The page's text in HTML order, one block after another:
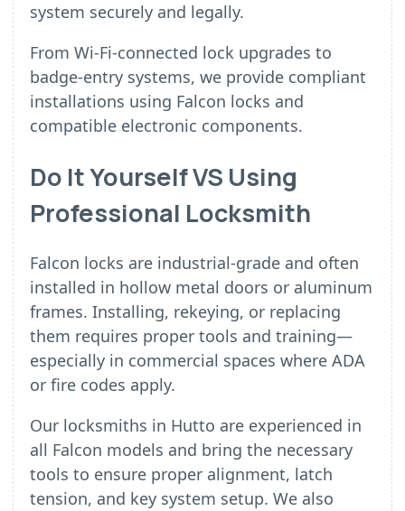
system securely and legally.
From Wi-Fi-connected lock upgrades to
badge-entry systems, we provide compliant
installations using Falcon locks and
compatible electronic components.
Do It Yourself VS Using
Professional Locksmith
Falcon locks are industrial-grade and often
installed in hollow metal doors or aluminum
frames. Installing, rekeying, or replacing
them requires proper tools and training—
especially in commercial spaces where ADA
or fire codes apply.
Our locksmiths in Hutto are experienced in
all Falcon models and bring the necessary
tools to ensure proper alignment, latch
tension, and key system setup. We also